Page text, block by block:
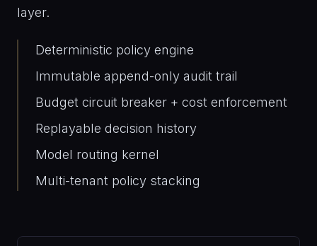
layer.
Deterministic policy engine
Immutable append-only audit trail
Budget circuit breaker + cost enforcement
Replayable decision history
Model routing kernel
Multi-tenant policy stacking